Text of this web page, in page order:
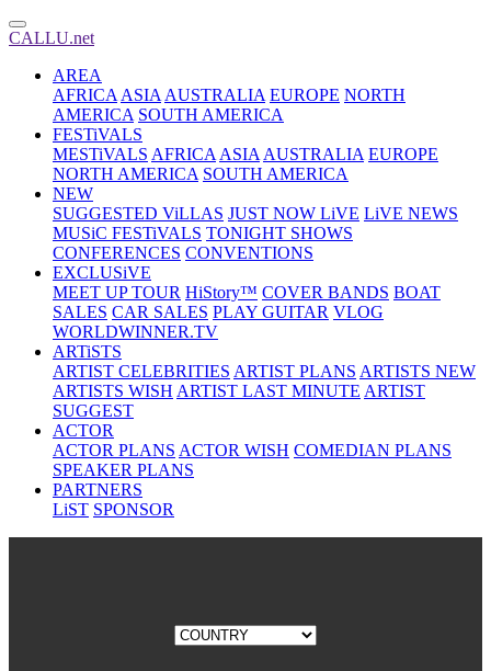
CALLU.net
AREA
AFRICA ASIA AUSTRALIA EUROPE NORTH
AMERICA SOUTH AMERICA
FESTiVALS
MESTiVALS AFRICA ASIA AUSTRALIA EUROPE
NORTH AMERICA SOUTH AMERICA
NEW
SUGGESTED ViLLAS JUST NOW LiVE LiVE NEWS
MUSiC FESTiVALS TONIGHT SHOWS
CONFERENCES CONVENTIONS
EXCLUSiVE
MEET UP TOUR HiStory™ COVER BANDS BOAT
SALES CAR SALES PLAY GUITAR VLOG
WORLDWINNER.TV
ARTiSTS
ARTIST CELEBRITIES ARTIST PLANS ARTISTS NEW
ARTISTS WISH ARTIST LAST MINUTE ARTIST
SUGGEST
ACTOR
ACTOR PLANS ACTOR WISH COMEDIAN PLANS
SPEAKER PLANS
PARTNERS
LiST SPONSOR